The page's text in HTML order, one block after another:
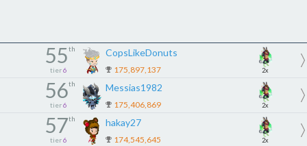
55th
tier 6
CopsLikeDonuts
175,897,137 2x
56th
tier 6
Messias1982
175,406,869 2x
57th
tier 6
hakay27
174,545,645 2x